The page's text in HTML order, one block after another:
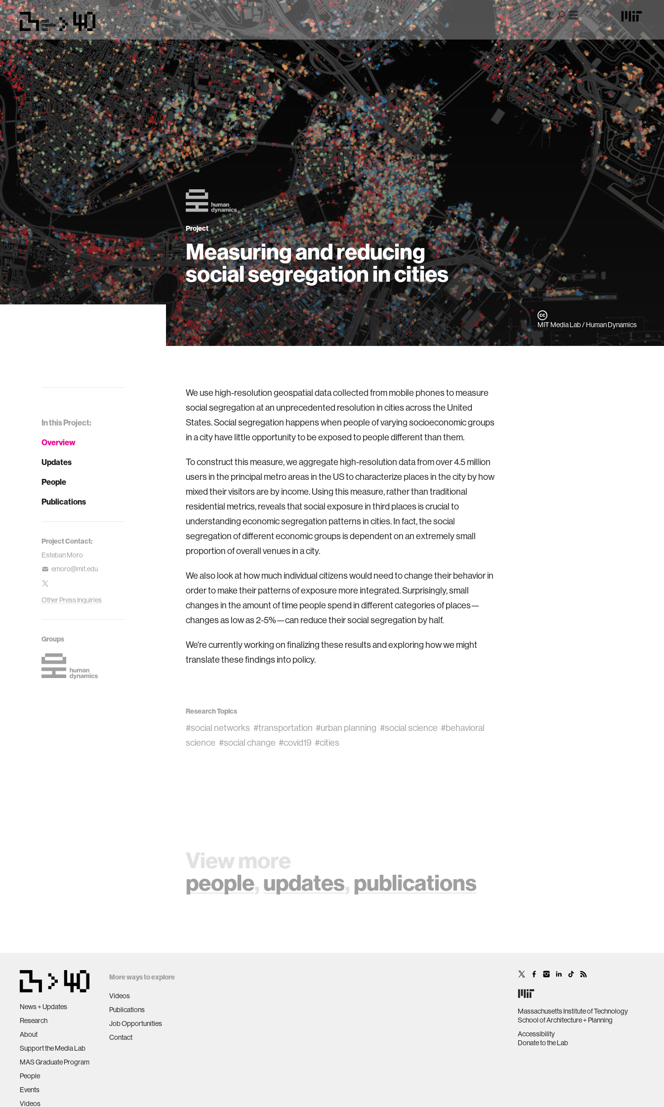
Project
Measuring and reducing
social segregation in cities
MIT Media Lab / Human Dynamics
In this Project:
Overview
Updates
People
Publications
Project Contact:
Esteban Moro
emoro@mit.edu
Other Press Inquiries
Groups
We use high-resolution geospatial data collected from mobile phones to measure
social segregation at an unprecedented resolution in cities across the United
States. Social segregation happens when people of varying socioeconomic groups
in a city have little opportunity to be exposed to people different than them.
To construct this measure, we aggregate high-resolution data from over 4.5 million
users in the principal metro areas in the US to characterize places in the city by how
mixed their visitors are by income. Using this measure, rather than traditional
residential metrics, reveals that social exposure in third places is crucial to
understanding economic segregation patterns in cities. In fact, the social
segregation of different economic groups is dependent on an extremely small
proportion of overall venues in a city.
We also look at how much individual citizens would need to change their behavior in
order to make their patterns of exposure more integrated. Surprisingly, small
changes in the amount of time people spend in different categories of places—
changes as low as 2-5%—can reduce their social segregation by half.
We're currently working on finalizing these results and exploring how we might
translate these findings into policy.
Research Topics
#social networks #transportation #urban planning #social science #behavioral
science #social change #covid19 #cities
View more
people,updates,publications
News + Updates
Research
About
Support the Media Lab
MAS Graduate Program
People
Events
Videos
More ways to explore
Videos
Publications
Job Opportunities
Contact
Massachusetts Institute of Technology
School of Architecture + Planning
Accessibility
Donate to the Lab